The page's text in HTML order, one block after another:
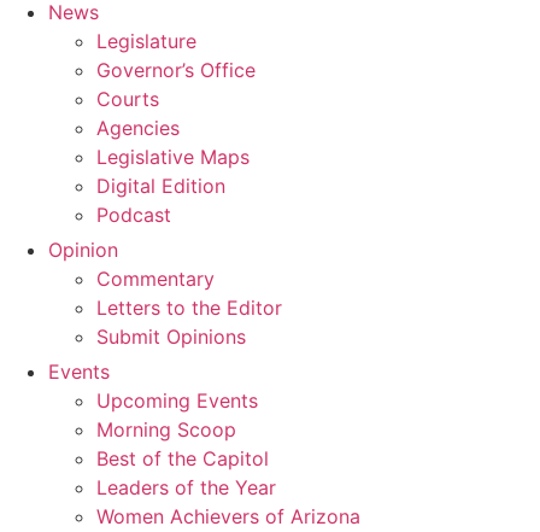
News
Legislature
Governor’s Office
Courts
Agencies
Legislative Maps
Digital Edition
Podcast
Opinion
Commentary
Letters to the Editor
Submit Opinions
Events
Upcoming Events
Morning Scoop
Best of the Capitol
Leaders of the Year
Women Achievers of Arizona